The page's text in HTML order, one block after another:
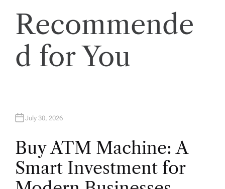
o
Recommende
d for You
July 30, 2026
Buy ATM Machine: A
Smart Investment for